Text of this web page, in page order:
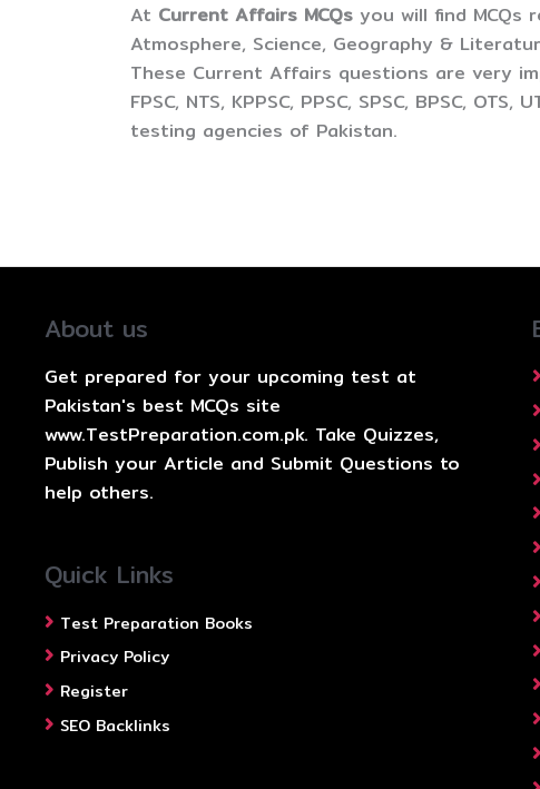
At Current Affairs MCQs you will find
Atmosphere, Science, Geography &
These Current Affairs questions are very
FPSC, NTS, KPPSC, PPSC, SPSC, BPSC,
testing agencies of Pakistan.
About us
Get prepared for your upcoming test at
Pakistan's best MCQs site
www.TestPreparation.com.pk. Take Quizzes,
Publish your Article and Submit Questions to
help others.
Quick Links
Test Preparation Books
Privacy Policy
Register
SEO Backlinks